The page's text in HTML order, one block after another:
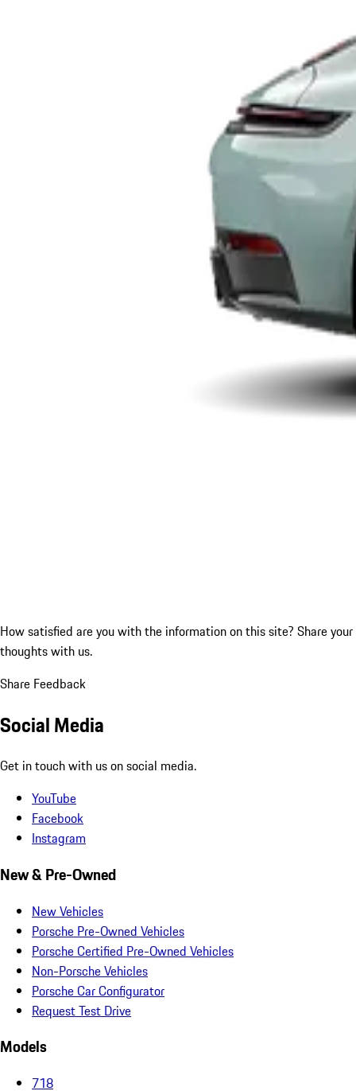
How satisfied are you with the information on this site? Share your
thoughts with us.
Share Feedback
Social Media
Get in touch with us on social media.
YouTube
Facebook
Instagram
New & Pre-Owned
New Vehicles
Porsche Pre-Owned Vehicles
Porsche Certified Pre-Owned Vehicles
Non-Porsche Vehicles
Porsche Car Configurator
Request Test Drive
Models
718